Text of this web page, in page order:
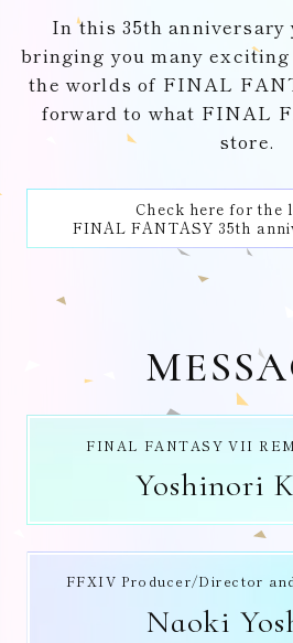
In this 35th anniversary
bringing you many exciting
the worlds of FINAL
forward to what FINAL
store.
Check here for the
FINAL FANTASY 35th
FINAL FANTASY VII
Yoshinori
FFXIV Producer/Director
Naoki